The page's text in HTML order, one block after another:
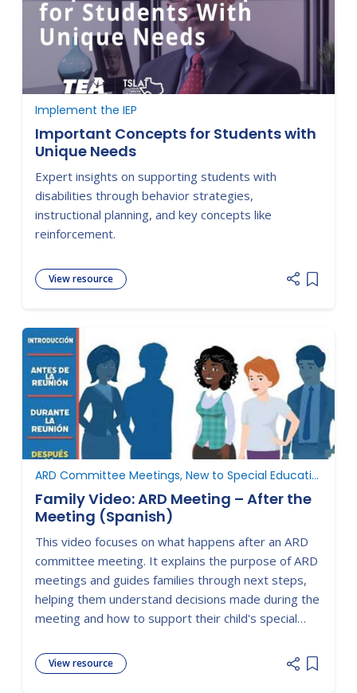
Implement the IEP
Important Concepts for Students with
Unique Needs
Expert insights on supporting students with
disabilities through behavior strategies,
instructional planning, and key concepts like
reinforcement.
View resource
Add
ARD Committee Meetings, New to Special Education
Family Video: ARD Meeting – After the
Meeting (Spanish)
This video focuses on what happens after an ARD
committee meeting. It explains the purpose of ARD
meetings and guides families through next steps,
helping them understand decisions made during the
meeting and how to support their child's special
View resource
Add